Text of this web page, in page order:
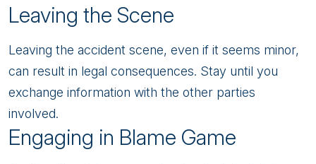
Leaving the Scene
Leaving the accident scene, even if it seems minor,
can result in legal consequences. Stay until you
exchange information with the other parties
involved.
Engaging in Blame Game